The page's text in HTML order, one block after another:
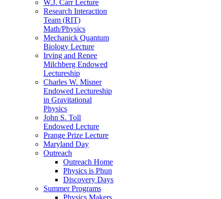
W.J. Carr Lecture
Research Interaction
Team (RIT)
Math/Physics
Mechanick Quantum
Biology Lecture
Irving and Renee
Milchberg Endowed
Lectureship
Charles W. Misner
Endowed Lectureship
in Gravitational
Physics
John S. Toll
Endowed Lecture
Prange Prize Lecture
Maryland Day
Outreach
Outreach Home
Physics is Phun
Discovery Days
Summer Programs
Physics Makers